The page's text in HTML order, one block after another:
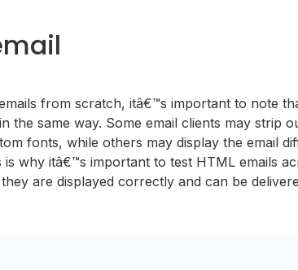
from scratch, itâ€™s important to note
the same way. Some email clients may strip
fonts, while others may display the email
why itâ€™s important to test HTML emails
are displayed correctly and can be